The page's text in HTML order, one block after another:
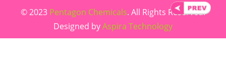
© 2023 Pentagon Chemicals. All Rights Reserved.
Designed byAspira Technology